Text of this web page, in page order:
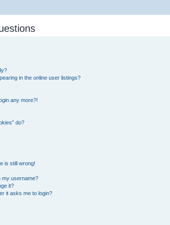
in the online user listings?
any more?!
do?
is still wrong!
my username?
it?
it asks me to login?